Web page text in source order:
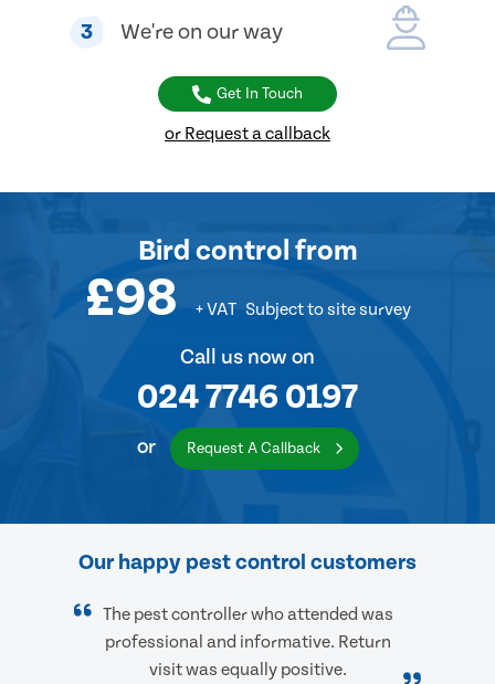
3 We're on our way
Get In Touch
or Request a callback
Bird control from
£98 + VAT Subject to site survey
Call us now on
024 7746 0197
or Request A Callback
Our happy pest control customers
The pest controller who attended was
professional and informative. Return
visit was equally positive.